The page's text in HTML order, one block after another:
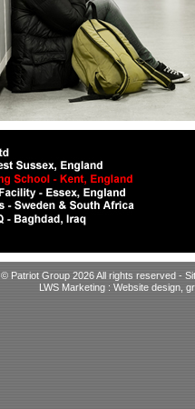
© Patriot Group 2026 All rights reserved -
LWS Marketing : Website design,